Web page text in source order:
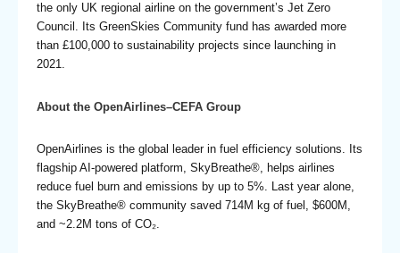
the only UK regional airline on the government’s Jet Zero
Council. Its GreenSkies Community fund has awarded more
than £100,000 to sustainability projects since launching in
2021.
About the OpenAirlines–CEFA Group
OpenAirlines is the global leader in fuel efficiency solutions. Its
flagship AI-powered platform, SkyBreathe®, helps airlines
reduce fuel burn and emissions by up to 5%. Last year alone,
the SkyBreathe® community saved 714M kg of fuel, $600M,
and ~2.2M tons of CO₂.